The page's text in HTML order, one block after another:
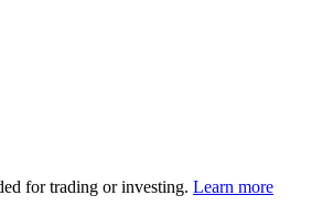
for trading or investing. Learn more